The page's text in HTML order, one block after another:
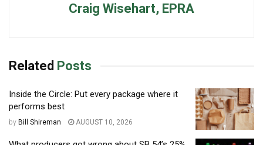
Craig Wisehart, EPRA
Related Posts
Inside the Circle: Put every package where it
performs best
by Bill Shireman AUGUST 10, 2026